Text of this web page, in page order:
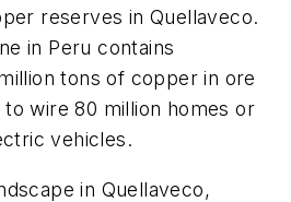
reserves in Quellaveco.
in Peru contains
tons of copper in ore
wire 80 million homes or
vehicles.
in Quellaveco,